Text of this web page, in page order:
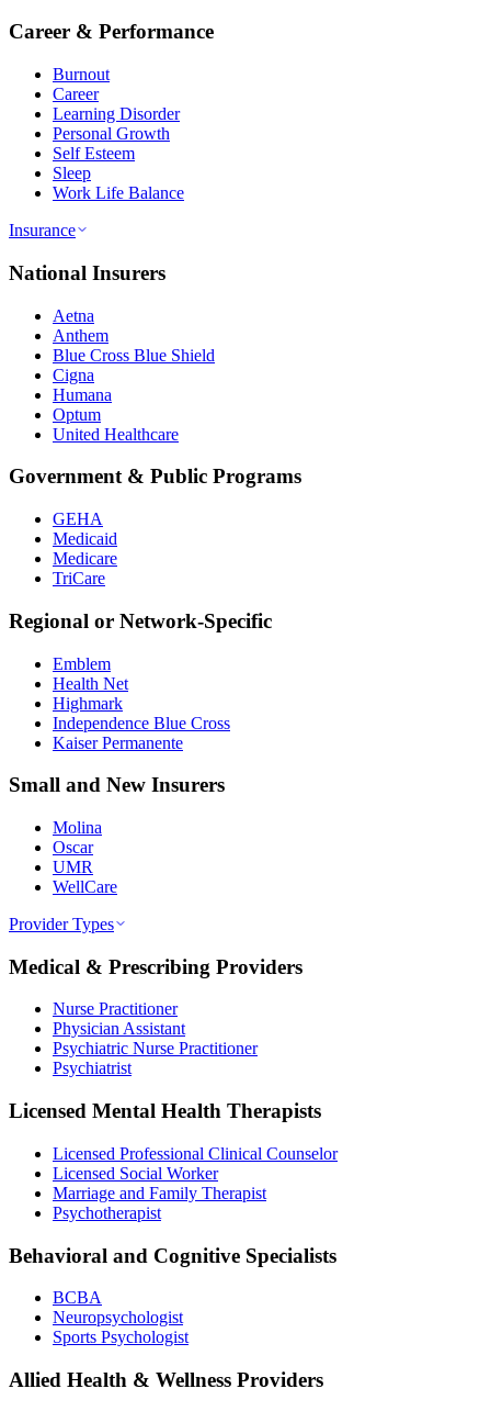
Career & Performance
Burnout
Career
Learning Disorder
Personal Growth
Self Esteem
Sleep
Work Life Balance
Insurance
National Insurers
Aetna
Anthem
Blue Cross Blue Shield
Cigna
Humana
Optum
United Healthcare
Government & Public Programs
GEHA
Medicaid
Medicare
TriCare
Regional or Network-Specific
Emblem
Health Net
Highmark
Independence Blue Cross
Kaiser Permanente
Small and New Insurers
Molina
Oscar
UMR
WellCare
Provider Types
Medical & Prescribing Providers
Nurse Practitioner
Physician Assistant
Psychiatric Nurse Practitioner
Psychiatrist
Licensed Mental Health Therapists
Licensed Professional Clinical Counselor
Licensed Social Worker
Marriage and Family Therapist
Psychotherapist
Behavioral and Cognitive Specialists
BCBA
Neuropsychologist
Sports Psychologist
Allied Health & Wellness Providers